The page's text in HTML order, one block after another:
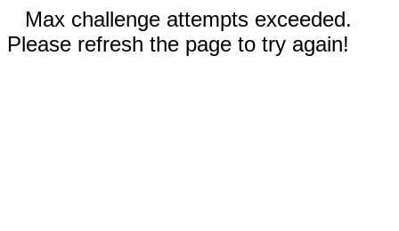
Max challenge attempts exceeded.
Please refresh the page to try again!